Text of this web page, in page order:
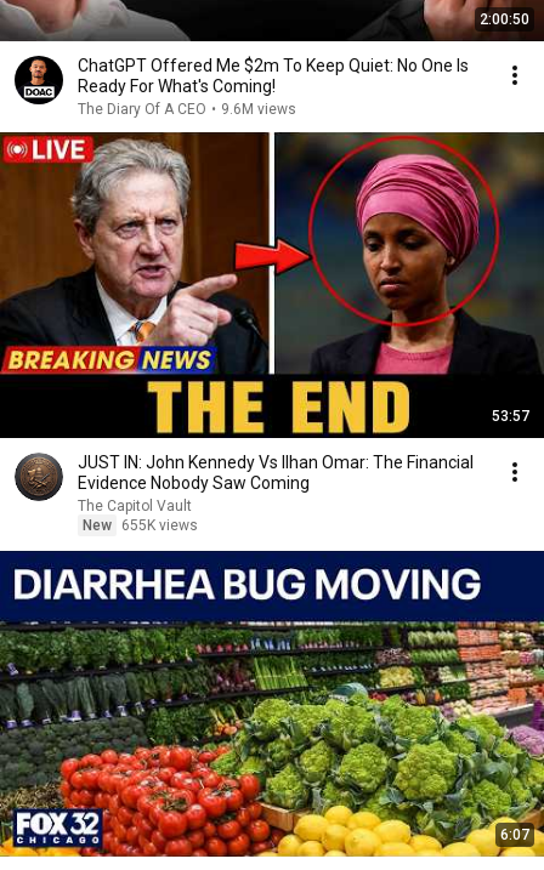
2:00:50
ChatGPT Offered Me $2m To Keep Quiet: No One Is
Ready For What's Coming!
The Diary Of A CEO • 9.6M views
53:57
JUST IN: John Kennedy Vs Ilhan Omar: The Financial
Evidence Nobody Saw Coming
The Capitol Vault
New
655K views
6:07